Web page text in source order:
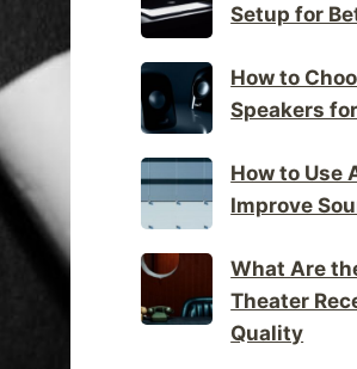
Setup for
How to
Speakers
How to Use
Improve
What Are
Theater
Quality